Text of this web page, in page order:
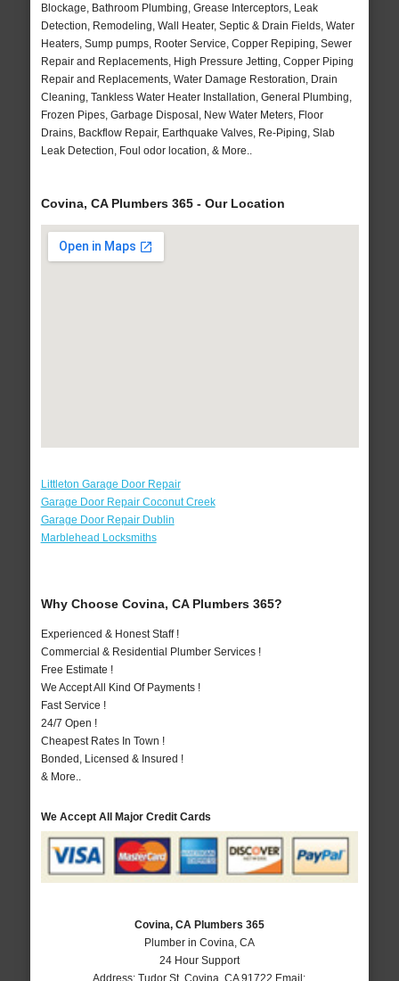
Blockage, Bathroom Plumbing, Grease Interceptors, Leak
Detection, Remodeling, Wall Heater, Septic & Drain Fields, Water
Heaters, Sump pumps, Rooter Service, Copper Repiping, Sewer
Repair and Replacements, High Pressure Jetting, Copper Piping
Repair and Replacements, Water Damage Restoration, Drain
Cleaning, Tankless Water Heater Installation, General Plumbing,
Frozen Pipes, Garbage Disposal, New Water Meters, Floor
Drains, Backflow Repair, Earthquake Valves, Re-Piping, Slab
Leak Detection, Foul odor location, & More..
Covina, CA Plumbers 365 - Our Location
Littleton Garage Door Repair
Garage Door Repair Coconut Creek
Garage Door Repair Dublin
Marblehead Locksmiths
Why Choose Covina, CA Plumbers 365?
Experienced & Honest Staff !
Commercial & Residential Plumber Services !
Free Estimate !
We Accept All Kind Of Payments !
Fast Service !
24/7 Open !
Cheapest Rates In Town !
Bonded, Licensed & Insured !
& More..
We Accept All Major Credit Cards
Covina, CA Plumbers 365
Plumber in Covina, CA
24 Hour Support
Address:Tudor St,Covina ,CA 91722 Email: